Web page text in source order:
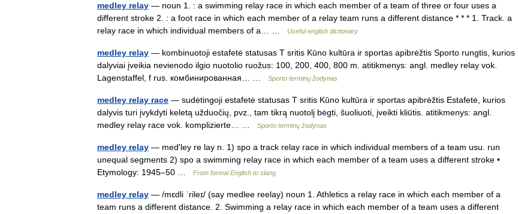
medley relay — noun 1. : a swimming relay race in which each member of a team of three or four uses a
different stroke 2. : a foot race in which each member of a relay team runs a different distance * * * 1. Track. a
relay race in which individual members of a… …
Useful english dictionary
medley relay — kombinuotoji estafetė statusas T sritis Kūno kultūra ir sportas apibrėžtis Sporto rungtis, kurios
dalyviai įveikia nevienodo ilgio nuotolio ruožus: 100, 200, 400, 800 m. atitikmenys: angl. medley relay vok.
Lagenstaffel, f rus. комбинированная… …
Sporto terminų žodynas
medley relay race — sudėtingoji estafetė statusas T sritis Kūno kultūra ir sportas apibrėžtis Estafetė, kurios
dalyvis turi įvykdyti keletą užduočių, pvz., tam tikrą nuotolį bėgti, šuoliuoti, įveikti kliūtis. atitikmenys: angl.
medley relay race vok. komplizierte… …
Sporto terminų žodynas
medley relay — med′ley re lay n. 1) spo a track relay race in which individual members of a team usu. run
unequal segments 2) spo a swimming relay race in which each member of a team uses a different stroke •
Etymology: 1945–50 …
From formal English to slang
medley relay — /mɛdli ˈrileɪ/ (say medlee reelay) noun 1. Athletics a relay race in which each member of a
team runs a different distance. 2. Swimming a relay race in which each member of a team uses a different